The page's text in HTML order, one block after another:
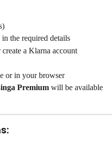
the required details
a Klarna account
or in your browser
Premium will be available